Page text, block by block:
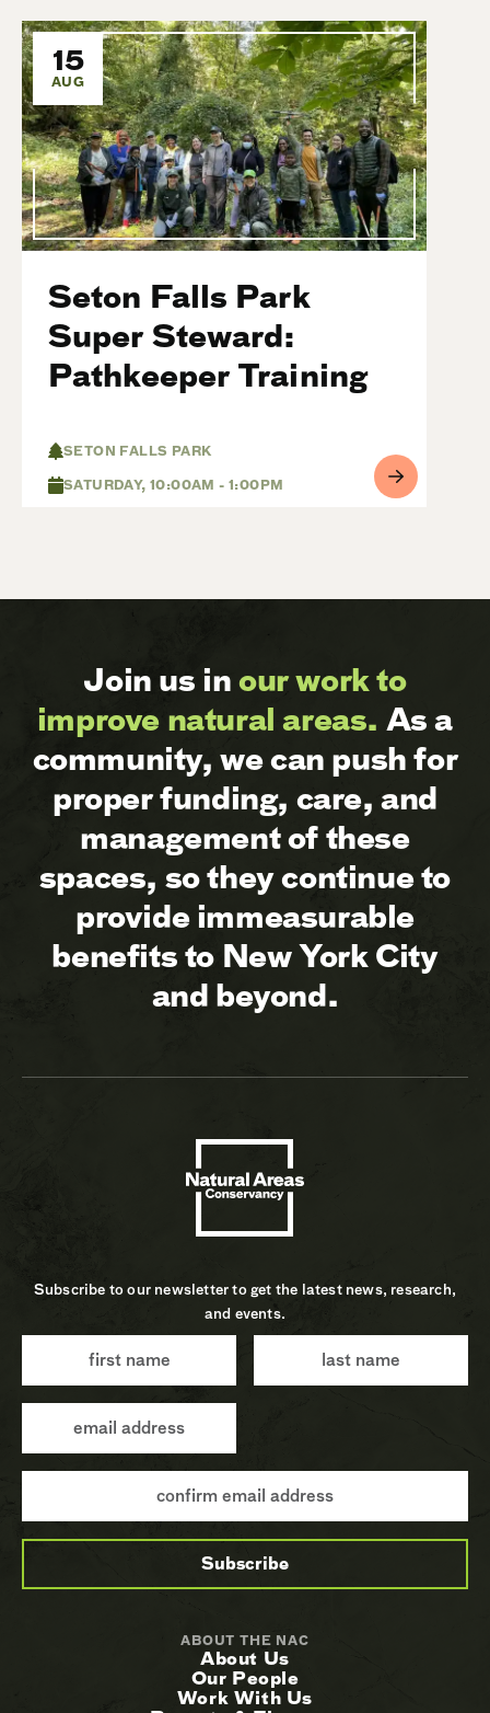
15
AUG
Seton Falls Park
Super Steward:
Pathkeeper Training
SETON FALLS PARK
SATURDAY, 10:00AM - 1:00PM
Join us inour work to
improve natural areas. As a
community, we can push for
proper funding, care, and
management of these
spaces, so they continue to
provide immeasurable
benefits to New York City
and beyond.
Subscribe to our newsletter to get the latest news, research,
and events.
ABOUT THE NAC
About Us
Our People
Work With Us